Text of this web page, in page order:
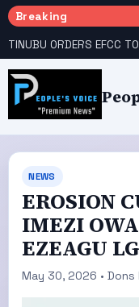
Breaking
TINUBU ORDERS EFCC
NEWS
EROSION
IMEZI
EZEAGU
May 30, 2026 • Dons